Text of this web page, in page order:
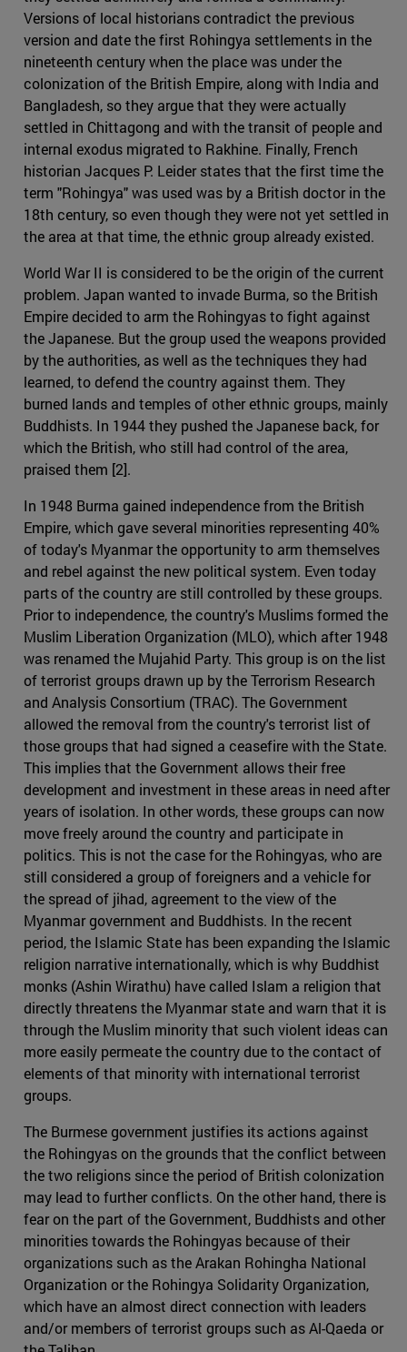
Versions of local historians contradict the previous
version and date the first Rohingya settlements in the
nineteenth century when the place was under the
colonization of the British Empire, along with India and
Bangladesh, so they argue that they were actually
settled in Chittagong and with the transit of people and
internal exodus migrated to Rakhine. Finally, French
historian Jacques P. Leider states that the first time the
term "Rohingya" was used was by a British doctor in the
18th century, so even though they were not yet settled in
the area at that time, the ethnic group already existed.
World War II is considered to be the origin of the current
problem. Japan wanted to invade Burma, so the British
Empire decided to arm the Rohingyas to fight against
the Japanese. But the group used the weapons provided
by the authorities, as well as the techniques they had
learned, to defend the country against them. They
burned lands and temples of other ethnic groups, mainly
Buddhists. In 1944 they pushed the Japanese back, for
which the British, who still had control of the area,
praised them [2].
In 1948 Burma gained independence from the British
Empire, which gave several minorities representing 40%
of today's Myanmar the opportunity to arm themselves
and rebel against the new political system. Even today
parts of the country are still controlled by these groups.
Prior to independence, the country's Muslims formed the
Muslim Liberation Organization (MLO), which after 1948
was renamed the Mujahid Party. This group is on the list
of terrorist groups drawn up by the Terrorism Research
and Analysis Consortium (TRAC). The Government
allowed the removal from the country's terrorist list of
those groups that had signed a ceasefire with the State.
This implies that the Government allows their free
development and investment in these areas in need after
years of isolation. In other words, these groups can now
move freely around the country and participate in
politics. This is not the case for the Rohingyas, who are
still considered a group of foreigners and a vehicle for
the spread of jihad, agreement to the view of the
Myanmar government and Buddhists. In the recent
period, the Islamic State has been expanding the Islamic
religion narrative internationally, which is why Buddhist
monks (Ashin Wirathu) have called Islam a religion that
directly threatens the Myanmar state and warn that it is
through the Muslim minority that such violent ideas can
more easily permeate the country due to the contact of
elements of that minority with international terrorist
groups.
The Burmese government justifies its actions against
the Rohingyas on the grounds that the conflict between
the two religions since the period of British colonization
may lead to further conflicts. On the other hand, there is
fear on the part of the Government, Buddhists and other
minorities towards the Rohingyas because of their
organizations such as the Arakan Rohingha National
Organization or the Rohingya Solidarity Organization,
which have an almost direct connection with leaders
and/or members of terrorist groups such as Al-Qaeda or